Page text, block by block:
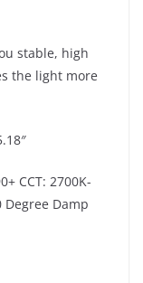
stable, high
the light more
CCT: 2700K-
Degree Damp